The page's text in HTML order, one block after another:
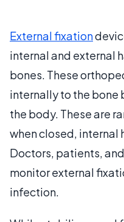
External fixation
internal and external
bones. These
internally to the bone
the body. These are
when closed, internal
Doctors, patients,
monitor external
infection.